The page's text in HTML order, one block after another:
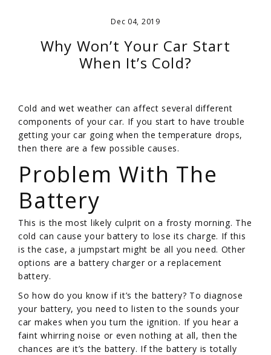
Dec 04, 2019
Why Won’t Your Car Start
When It’s Cold?
Cold and wet weather can affect several different
components of your car. If you start to have trouble
getting your car going when the temperature drops,
then there are a few possible causes.
Problem With The
Battery
This is the most likely culprit on a frosty morning. The
cold can cause your battery to lose its charge. If this
is the case, a jumpstart might be all you need. Other
options are a battery charger or a replacement
battery.
So how do you know if it’s the battery? To diagnose
your battery, you need to listen to the sounds your
car makes when you turn the ignition. If you hear a
faint whirring noise or even nothing at all, then the
chances are it’s the battery. If the battery is totally